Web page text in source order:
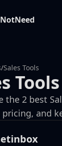
/Sales Tools
Tools
the 2 best
and